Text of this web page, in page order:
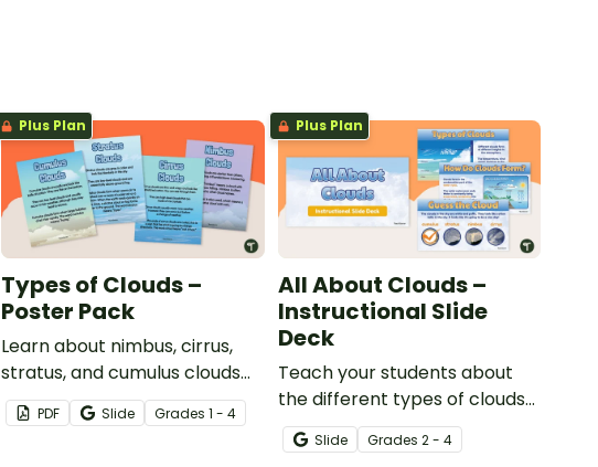
Plus Plan
Types of Clouds –
Poster Pack
Learn about nimbus, cirrus,
stratus, and cumulus clouds
with this set of 4 printable
posters.
PDF Slide Grades1 - 4
Plus Plan
All About Clouds –
Instructional Slide
Deck
Teach your students about
the different types of clouds
with this 19-slide instructional
slide deck.
Slide Grades 2 - 4